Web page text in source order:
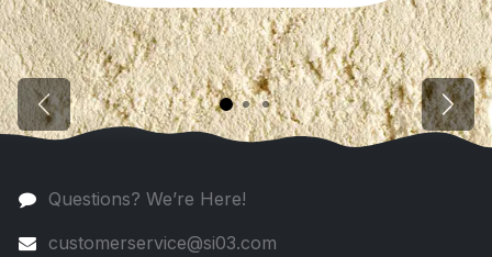
Previous Next
Questions? We’re Here!
customerservice@si03.com